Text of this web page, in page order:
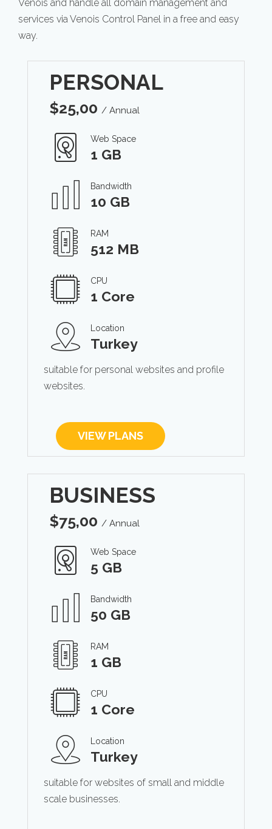
Venois and handle all domain management and
services via Venois Control Panel in a free and easy
way.
PERSONAL
$25,00 / Annual
Web Space
1 GB
Bandwidth
10 GB
RAM
512 MB
CPU
1 Core
Location
Turkey
suitable for personal websites and profile
websites.
VIEW PLANS
BUSINESS
$75,00 / Annual
Web Space
5 GB
Bandwidth
50 GB
RAM
1 GB
CPU
1 Core
Location
Turkey
suitable for websites of small and middle
scale businesses.